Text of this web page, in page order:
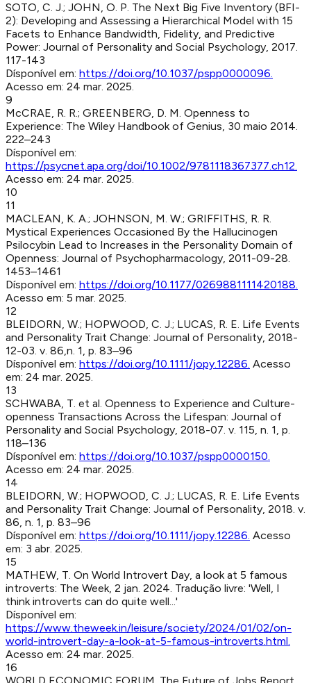
SOTO, C. J.; JOHN, O. P. The Next Big Five Inventory (BFI-
2): Developing and Assessing a Hierarchical Model with 15
Facets to Enhance Bandwidth, Fidelity, and Predictive
Power: Journal of Personality and Social Psychology, 2017.
117-143
Dísponível em: https://doi.org/10.1037/pspp0000096.
Acesso em: 24 mar. 2025.
9
McCRAE, R. R.; GREENBERG, D. M. Openness to
Experience: The Wiley Handbook of Genius, 30 maio 2014.
222–243
Dísponível em:
https://psycnet.apa.org/doi/10.1002/9781118367377.ch12.
Acesso em: 24 mar. 2025.
10
11
MACLEAN, K. A.; JOHNSON, M. W.; GRIFFITHS, R. R.
Mystical Experiences Occasioned By the Hallucinogen
Psilocybin Lead to Increases in the Personality Domain of
Openness: Journal of Psychopharmacology, 2011-09-28.
1453–1461
Dísponível em: https://doi.org/10.1177/0269881111420188.
Acesso em: 5 mar. 2025.
12
BLEIDORN, W.; HOPWOOD, C. J.; LUCAS, R. E. Life Events
and Personality Trait Change: Journal of Personality, 2018-
12-03. v. 86,n. 1, p. 83–96
Dísponível em: https://doi.org/10.1111/jopy.12286. Acesso
em: 24 mar. 2025.
13
SCHWABA, T. et al. Openness to Experience and Culture-
openness Transactions Across the Lifespan: Journal of
Personality and Social Psychology, 2018-07. v. 115, n. 1, p.
118–136
Dísponível em: https://doi.org/10.1037/pspp0000150.
Acesso em: 24 mar. 2025.
14
BLEIDORN, W.; HOPWOOD, C. J.; LUCAS, R. E. Life Events
and Personality Trait Change: Journal of Personality, 2018. v.
86, n. 1, p. 83–96
Dísponível em: https://doi.org/10.1111/jopy.12286. Acesso
em: 3 abr. 2025.
15
MATHEW, T. On World Introvert Day, a look at 5 famous
introverts: The Week, 2 jan. 2024. Tradução livre: 'Well, I
think introverts can do quite well...'
Dísponível em:
https://www.theweek.in/leisure/society/2024/01/02/on-
world-introvert-day-a-look-at-5-famous-introverts.html.
Acesso em: 24 mar. 2025.
16